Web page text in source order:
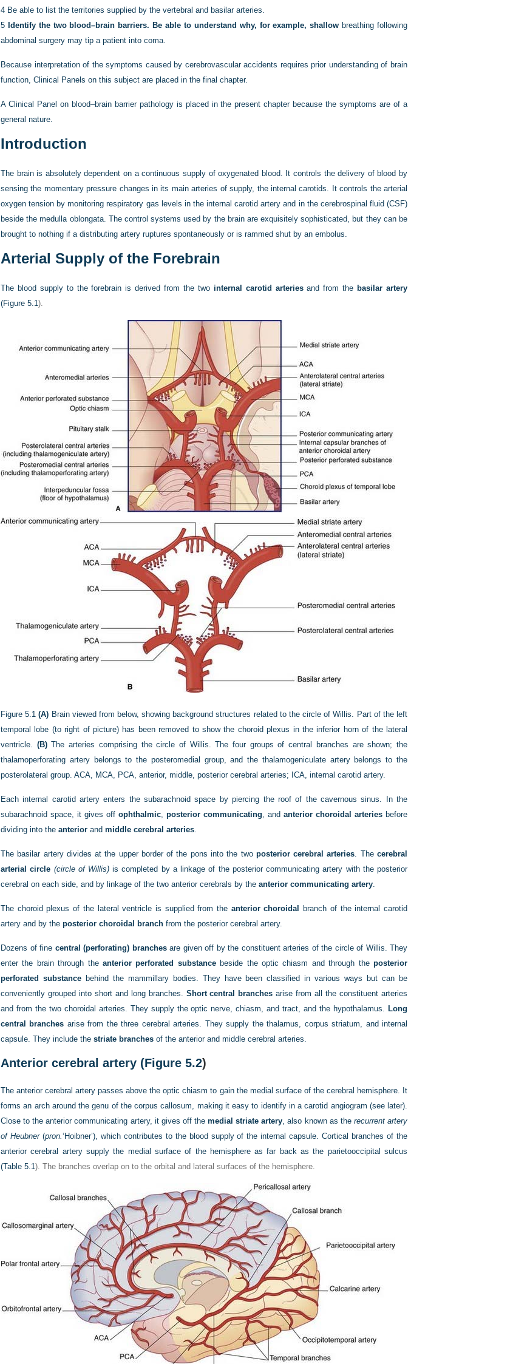
4 Be able to list the territories supplied by the vertebral and basilar arteries.
5 Identify the two blood–brain barriers. Be able to understand why, for example, shallow breathing following
abdominal surgery may tip a patient into coma.
Because interpretation of the symptoms caused by cerebrovascular accidents requires prior understanding of brain
function, Clinical Panels on this subject are placed in the final chapter.
A Clinical Panel on blood–brain barrier pathology is placed in the present chapter because the symptoms are of a
general nature.
Introduction
The brain is absolutely dependent on a continuous supply of oxygenated blood. It controls the delivery of blood by
sensing the momentary pressure changes in its main arteries of supply, the internal carotids. It controls the arterial
oxygen tension by monitoring respiratory gas levels in the internal carotid artery and in the cerebrospinal fluid (CSF)
beside the medulla oblongata. The control systems used by the brain are exquisitely sophisticated, but they can be
brought to nothing if a distributing artery ruptures spontaneously or is rammed shut by an embolus.
Arterial Supply of the Forebrain
The blood supply to the forebrain is derived from the two internal carotid arteriesand from the basilar artery
(Figure 5.1).
Figure 5.1 (A) Brain viewed from below, showing background structures related to the circle of Willis. Part of the left
temporal lobe (to right of picture) has been removed to show the choroid plexus in the inferior horn of the lateral
ventricle. (B)The arteries comprising the circle of Willis. The four groups of central branches are shown; the
thalamoperforating artery belongs to the posteromedial group, and the thalamogeniculate artery belongs to the
posterolateral group. ACA, MCA, PCA, anterior, middle, posterior cerebral arteries; ICA, internal carotid artery.
Each internal carotid artery enters the subarachnoid space by piercing the roof of the cavernous sinus. In the
subarachnoid space, it gives off ophthalmic, posterior communicating, and anterior choroidal arteries before
dividing into the anterior and middle cerebral arteries.
The basilar artery divides at the upper border of the pons into the two posterior cerebral arteries. Thecerebral
arterial circle (circle of Willis)is completed by a linkage of the posterior communicating artery with the posterior
cerebral on each side, and by linkage of the two anterior cerebrals by the anterior communicating artery.
The choroid plexus of the lateral ventricle is supplied from the anterior choroidal
branch of the internal carotid
artery and by the posterior choroidal branch from the posterior cerebral artery.
Dozens of fine central (perforating) branchesare given off by the constituent arteries of the circle of Willis. They
enter the brain through the anterior perforated substancebeside the optic chiasm and through theposterior
perforated substancebehind the mammillary bodies. They have been classified in various ways but can be
conveniently grouped into short and long branches. Short central branches arise from all the constituent arteries
and from the two choroidal arteries. They supply the optic nerve, chiasm, and tract, and the hypothalamus. Long
central branches arise from the three cerebral arteries. They supply the thalamus, corpus striatum, and internal
capsule. They include the striate branches of the anterior and middle cerebral arteries.
Anterior cerebral artery (Figure 5.2)
The anterior cerebral artery passes above the optic chiasm to gain the medial surface of the cerebral hemisphere. It
forms an arch around the genu of the corpus callosum, making it easy to identify in a carotid angiogram (see later).
Close to the anterior communicating artery, it gives off themedial striate artery, also known as the recurrent artery
of Heubner(pron.‘Hoibner’), which contributes to the blood supply of the internal capsule. Cortical branches of the
anterior cerebral artery supply the medial surface of the hemisphere as far back as the parietooccipital sulcus
(Table 5.1). The branches overlap on to the orbital and lateral surfaces of the hemisphere.